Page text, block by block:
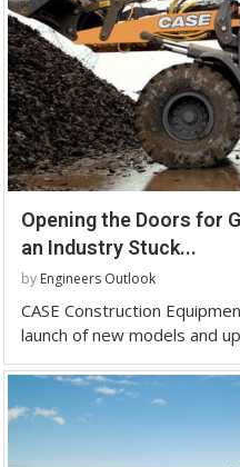
Opening the Doors for
an Industry Stuck...
by Engineers Outlook
CASE Construction
launch of new models and